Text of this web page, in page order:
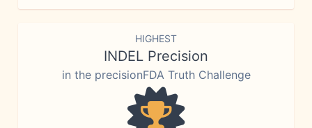
HIGHEST
INDEL Precision
in the precisionFDA Truth Challenge